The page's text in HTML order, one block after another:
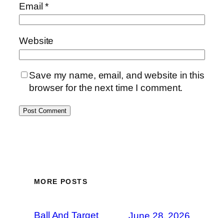
Email*
Website
Save my name, email, and website in this
browser for the next time I comment.
MORE POSTS
Ball And Target June 28, 2026